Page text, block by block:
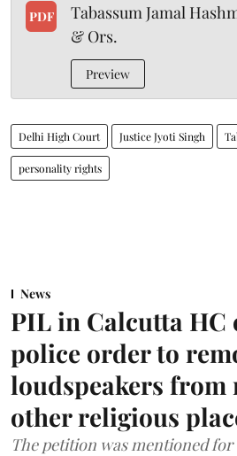
PDF
Tabassum Jamal
& Ors.
Preview
Delhi High Court Justice Jyoti Singh
personality rights
News
PIL in Calcutta HC
police order to
loudspeakers from
other religious
The petition was mentioned